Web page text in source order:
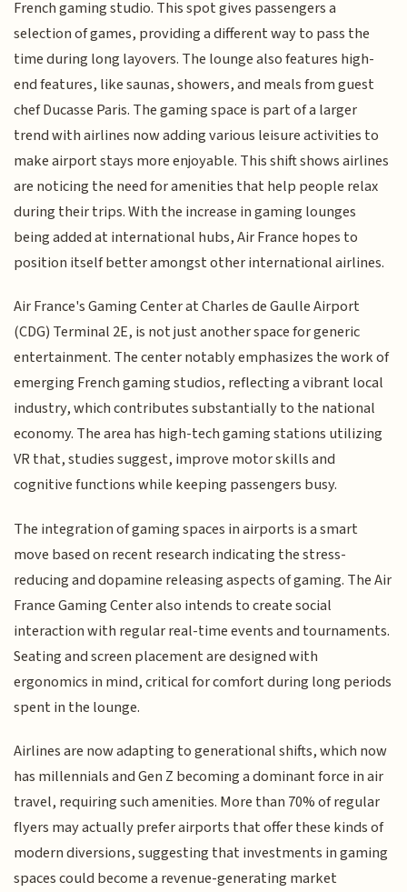
French gaming studio. This spot gives passengers a
selection of games, providing a different way to pass the
time during long layovers. The lounge also features high-
end features, like saunas, showers, and meals from guest
chef Ducasse Paris. The gaming space is part of a larger
trend with airlines now adding various leisure activities to
make airport stays more enjoyable. This shift shows airlines
are noticing the need for amenities that help people relax
during their trips. With the increase in gaming lounges
being added at international hubs, Air France hopes to
position itself better amongst other international airlines.
Air France's Gaming Center at Charles de Gaulle Airport
(CDG) Terminal 2E, is not just another space for generic
entertainment. The center notably emphasizes the work of
emerging French gaming studios, reflecting a vibrant local
industry, which contributes substantially to the national
economy. The area has high-tech gaming stations utilizing
VR that, studies suggest, improve motor skills and
cognitive functions while keeping passengers busy.
The integration of gaming spaces in airports is a smart
move based on recent research indicating the stress-
reducing and dopamine releasing aspects of gaming. The Air
France Gaming Center also intends to create social
interaction with regular real-time events and tournaments.
Seating and screen placement are designed with
ergonomics in mind, critical for comfort during long periods
spent in the lounge.
Airlines are now adapting to generational shifts, which now
has millennials and Gen Z becoming a dominant force in air
travel, requiring such amenities. More than 70% of regular
flyers may actually prefer airports that offer these kinds of
modern diversions, suggesting that investments in gaming
spaces could become a revenue-generating market